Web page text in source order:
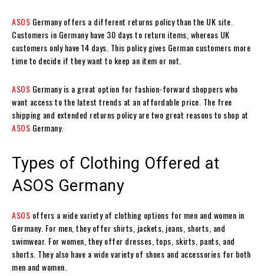
ASOS Germany offers a different returns policy than the UK site.
Customers in Germany have 30 days to return items, whereas UK
customers only have 14 days. This policy gives German customers more
time to decide if they want to keep an item or not.
ASOS Germany is a great option for fashion-forward shoppers who
want access to the latest trends at an affordable price. The free
shipping and extended returns policy are two great reasons to shop at
ASOS Germany.
Types of Clothing Offered at
ASOS Germany
ASOS offers a wide variety of clothing options for men and women in
Germany. For men, they offer shirts, jackets, jeans, shorts, and
swimwear. For women, they offer dresses, tops, skirts, pants, and
shorts. They also have a wide variety of shoes and accessories for both
men and women.